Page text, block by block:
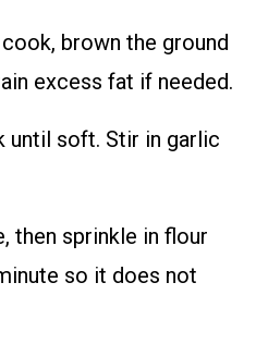
brown the ground
excess fat if needed.
until soft. Stir in garlic
then sprinkle in flour
so it does not